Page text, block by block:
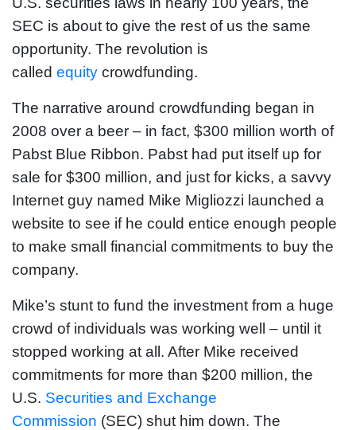
SEC is about to give the rest of us the same
opportunity. The revolution is
called equity crowdfunding.
The narrative around crowdfunding began in
2008 over a beer – in fact, $300 million worth of
Pabst Blue Ribbon. Pabst had put itself up for
sale for $300 million, and just for kicks, a savvy
Internet guy named Mike Migliozzi launched a
website to see if he could entice enough people
to make small financial commitments to buy the
company.
Mike’s stunt to fund the investment from a huge
crowd of individuals was working well – until it
stopped working at all. After Mike received
commitments for more than $200 million, the
U.S. Securities and Exchange
Commission (SEC) shut him down. The